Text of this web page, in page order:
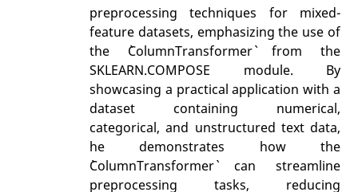
preprocessing techniques for mixed-
feature datasets, emphasizing the use of
the `ColumnTransformer` from the
SKLEARN.COMPOSE module. By
showcasing a practical application with a
dataset containing numerical,
categorical, and unstructured text data,
he demonstrates how the
`ColumnTransformer` can streamline
preprocessing tasks, reducing